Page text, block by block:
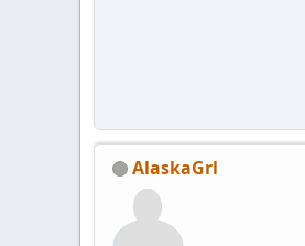
AlaskaGrl